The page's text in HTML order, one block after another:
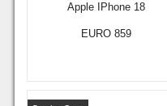
Apple IPhone 18
EURO 859